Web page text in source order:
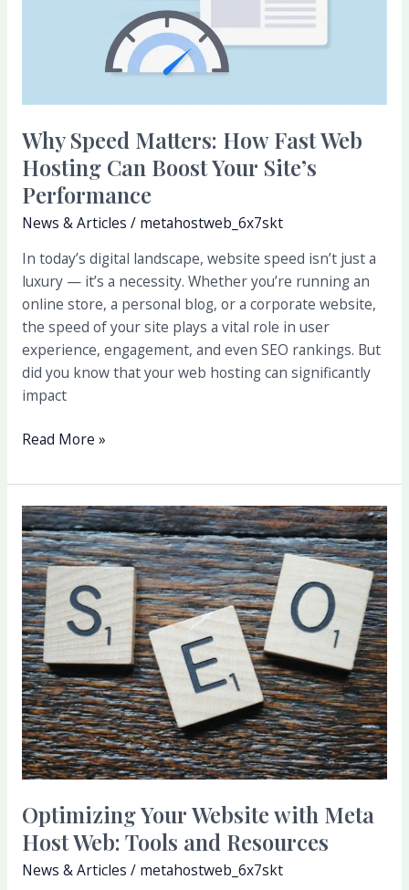
Why Speed Matters: How Fast Web
Hosting Can Boost Your Site’s
Performance
News & Articles / metahostweb_6x7skt
In today’s digital landscape, website speed isn’t just a
luxury — it’s a necessity. Whether you’re running an
online store, a personal blog, or a corporate website,
the speed of your site plays a vital role in user
experience, engagement, and even SEO rankings. But
did you know that your web hosting can significantly
impact
Boost
Your
Site’s
Performance
Read More »
Optimizing Your Website with Meta
Host Web: Tools and Resources
News & Articles / metahostweb_6x7skt
Optimizing
Your
Website
with
Meta
Host
Web:
Tools
and
Resources